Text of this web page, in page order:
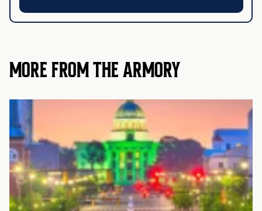
MORE FROM THE ARMORY